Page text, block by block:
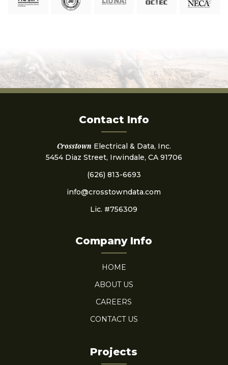
Contact Info
CrosstownElectrical & Data, Inc.
5454 Diaz Street, Irwindale, CA 91706
(626) 813-6693
info@crosstowndata.com
Lic. #756309
Company Info
HOME
ABOUT US
CAREERS
CONTACT US
Projects